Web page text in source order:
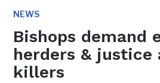
NEWS
Bishops demand
herders & justice
killers